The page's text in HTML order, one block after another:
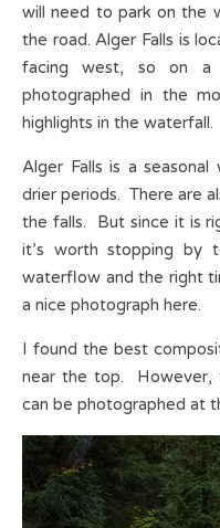
will need to park on the
the road. Alger Falls is
facing west, so on
photographed in the
highlights in the waterfall.
Alger Falls is a
drier periods. There are
the falls. But since it is
it’s worth stopping
waterflow and the right
a nice photograph here.
I found the best
near the top. However,
can be photographed at